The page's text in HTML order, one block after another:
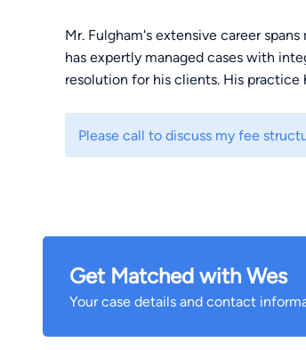
Mr. Fulgham's extensive career
has expertly managed cases with
resolution for his clients. His
One of his landmark cases resulted
resulting in success on appeal for the
Wes has represented clients
recovered millions of dollars for
Please call to discuss my fee
Get Matched with Wes
Your case details and contact